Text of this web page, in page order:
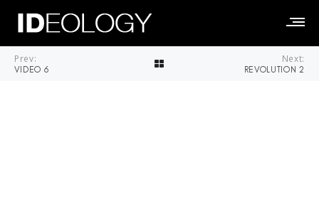
Prev:
VIDEO 6
Next:
REVOLUTION 2